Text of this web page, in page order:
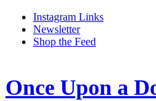
Instagram Links
Newsletter
Shop the Feed
Once Upon a